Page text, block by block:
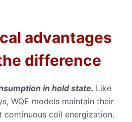
advantages
difference
in hold state. Like
WQE models maintain their
continuous coil energization.